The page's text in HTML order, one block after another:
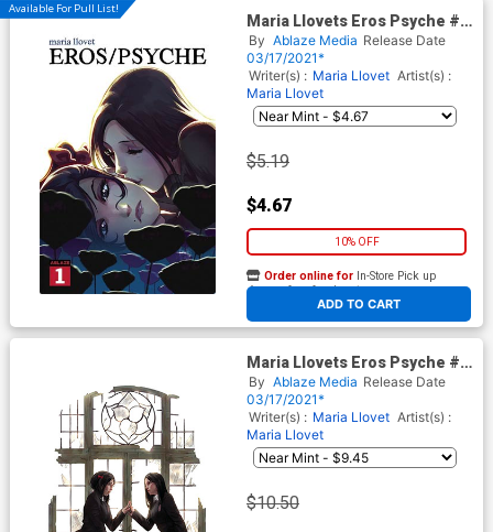
Available For Pull List!
Maria Llovets Eros Psyche #1
Cover A Regular Mirka
Andolfo Cover
By Ablaze Media Release Date
03/17/2021*
Writer(s) : Maria Llovet Artist(s) :
Maria Llovet
$5.19
$4.67
10% OFF
ADD TO CART
Order online for In-Store Pick up
At any of our four locations
Maria Llovets Eros Psyche #1
Cover E Incentive Miguel
Mercado Virgin Cover
By Ablaze Media Release Date
03/17/2021*
Writer(s) : Maria Llovet Artist(s) :
Maria Llovet
$10.50